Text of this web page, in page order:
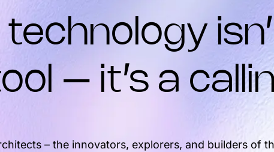
technology
– it’s a
– the innovators, explorers, and builders of